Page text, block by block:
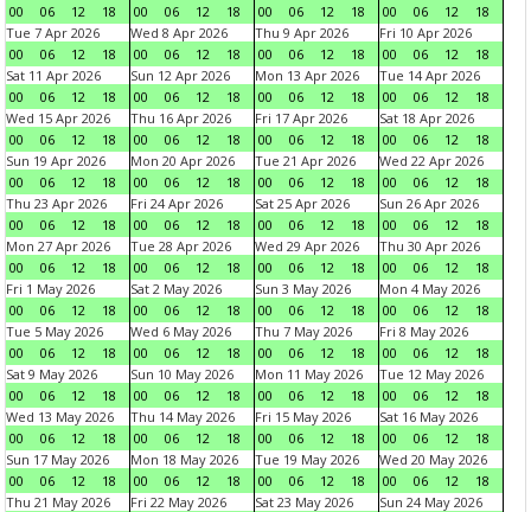
00
06 12 18
00
06 12 18
00
06 12 18
00
06 12
18
Tue 7 Apr 2026
00
06 12 18
Wed 8 Apr 2026
00
06 12 18
Thu 9 Apr 2026
00
06 12 18
Fri 10 Apr 2026
00
06 12
18
Sat 11 Apr 2026
00
06 12 18
Sun 12 Apr 2026
00
06 12 18
Mon 13 Apr 2026
00
06 12 18
Tue 14 Apr 2026
00
06 12
18
Wed 15 Apr 2026
00
06 12 18
Thu 16 Apr 2026
00
06 12 18
Fri 17 Apr 2026
00
06 12 18
Sat 18 Apr 2026
00
06 12
18
Sun 19 Apr 2026
00
06 12 18
Mon 20 Apr 2026
00
06 12 18
Tue 21 Apr 2026
00
06 12 18
Wed 22 Apr 2026
00
06 12
18
Thu 23 Apr 2026
00
06 12 18
Fri 24 Apr 2026
00
06 12 18
Sat 25 Apr 2026
00
06 12 18
Sun 26 Apr 2026
00
06 12
18
Mon 27 Apr 2026
00
06 12 18
Tue 28 Apr 2026
00
06 12 18
Wed 29 Apr 2026
00
06 12 18
Thu 30 Apr 2026
00
06 12
18
Fri 1 May 2026
00
06 12 18
Sat 2 May 2026
00
06 12 18
Sun 3 May 2026
00
06 12 18
Mon 4 May 2026
00
06 12
18
Tue 5 May 2026
00
06 12 18
Wed 6 May 2026
00
06 12 18
Thu 7 May 2026
00
06 12 18
Fri 8 May 2026
00
06 12
18
Sat 9 May 2026
00
06 12 18
Sun 10 May 2026
00
06 12 18
Mon 11 May 2026
00
06 12 18
Tue 12 May 2026
00
06 12
18
Wed 13 May 2026
00
06 12 18
Thu 14 May 2026
00
06 12 18
Fri 15 May 2026
00
06 12 18
Sat 16 May 2026
00
06 12
18
Sun 17 May 2026
00
06 12 18
Mon 18 May 2026
00
06 12 18
Tue 19 May 2026
00
06 12 18
Wed 20 May 2026
00
06 12
18
Thu 21 May 2026
Fri 22 May 2026
Sat 23 May 2026
Sun 24 May 2026